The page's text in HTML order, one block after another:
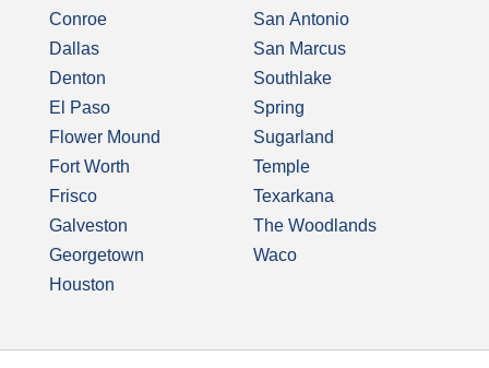
Conroe
Dallas
Denton
El Paso
Flower Mound
Fort Worth
Frisco
Galveston
Georgetown
Houston
San Antonio
San Marcus
Southlake
Spring
Sugarland
Temple
Texarkana
The Woodlands
Waco